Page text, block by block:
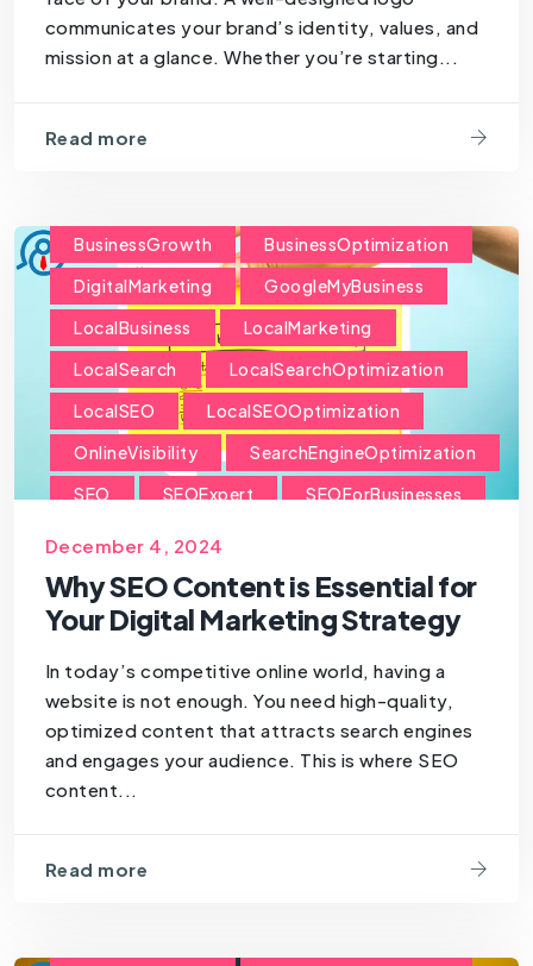
communicates your brand’s identity, values, and
mission at a glance. Whether you’re starting...
Read more
BusinessGrowth
BusinessOptimization
DigitalMarketing
GoogleMyBusiness
LocalBusiness
LocalMarketing
LocalSearch
LocalSearchOptimization
LocalSEO
LocalSEOOptimization
OnlineVisibility
SearchEngineOptimization
SEO
SEOExpert
SEOForBusinesses
SEOForSmallBusiness
December 4, 2024
Why SEO Content is Essential for
Your Digital Marketing Strategy
In today’s competitive online world, having a
website is not enough. You need high-quality,
optimized content that attracts search engines
and engages your audience. This is where SEO
content...
Read more